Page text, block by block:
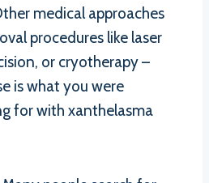
medical approaches
procedures like laser
or cryotherapy –
is what you were
for with xanthelasma